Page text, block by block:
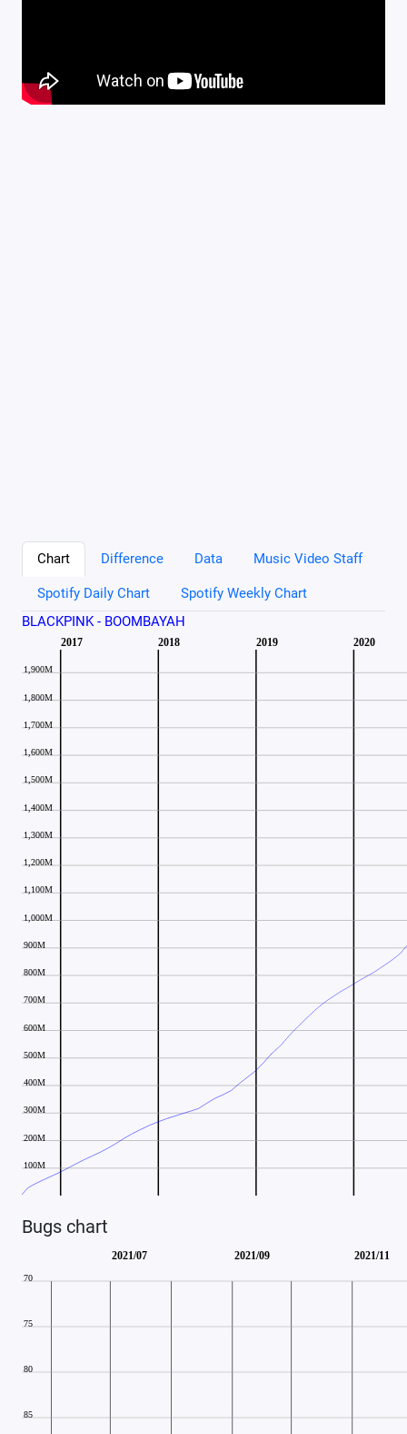
Chart Difference Data Music Video Staff
Spotify Daily Chart
Spotify Weekly Chart
BLACKPINK - BOOMBAYAH
Bugs chart